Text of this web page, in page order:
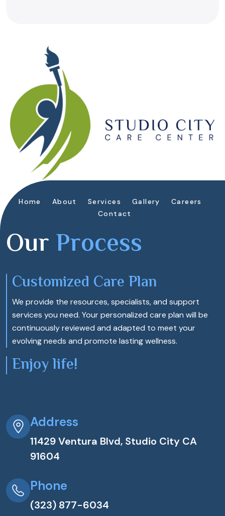
Home About Services Gallery
Careers
Contact
OurProcess
Customized Care Plan
We provide the resources, specialists, and support
services you need. Your personalized care plan will be
continuously reviewed and adapted to meet your
evolving needs and promote lasting wellness.
Enjoy life!
Address
11429 Ventura Blvd, Studio City CA
91604
Phone
(323) 877-6034